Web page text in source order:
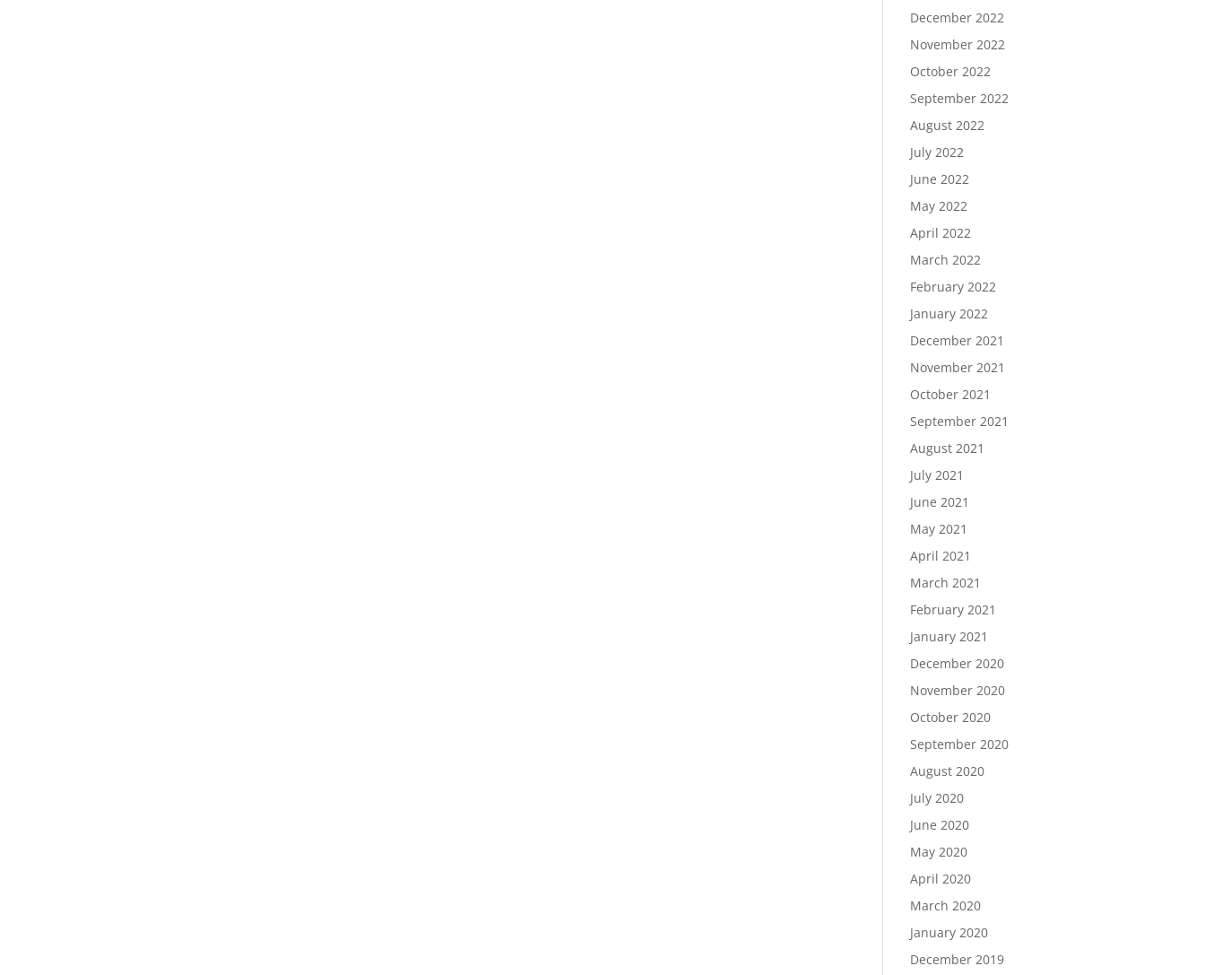
December 2022
November 2022
October 2022
September 2022
August 2022
July 2022
June 2022
May 2022
April 2022
March 2022
February 2022
January 2022
December 2021
November 2021
October 2021
September 2021
August 2021
July 2021
June 2021
May 2021
April 2021
March 2021
February 2021
January 2021
December 2020
November 2020
October 2020
September 2020
August 2020
July 2020
June 2020
May 2020
April 2020
March 2020
January 2020
December 2019